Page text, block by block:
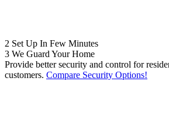
2 Set Up In Few Minutes
3 We Guard Your Home
Provide better security and control for
customers. Compare Security Options!